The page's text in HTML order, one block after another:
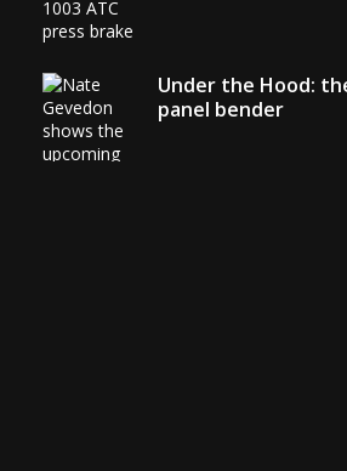
Under the Hood:
panel bender